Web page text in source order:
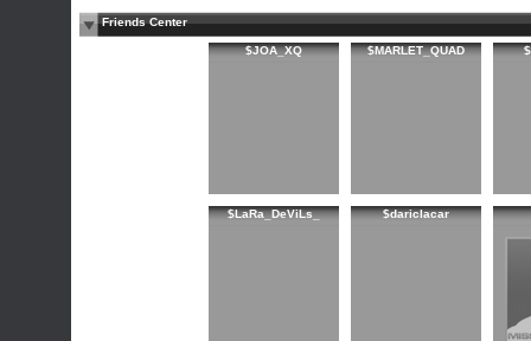
Friends Center
$JOA_XQ $MARLET_QUAD
$LaRa_DeViLs_ $dariclacar